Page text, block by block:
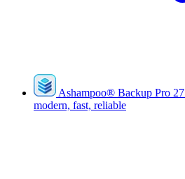
Ashampoo® Backup Pro 27
modern, fast, reliable